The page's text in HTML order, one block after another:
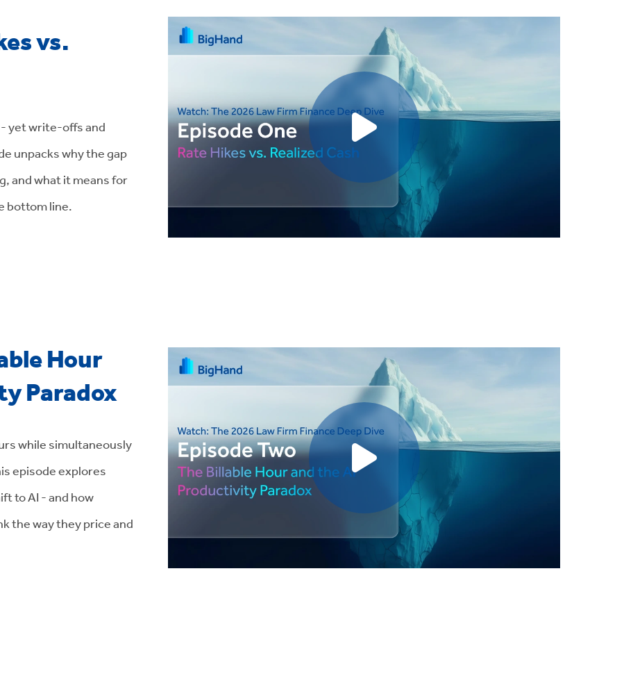
vs.
yet write-offs and
unpacks why the gap
and what it means for
bottom line.
Play video
Hour
Paradox
while simultaneously
episode explores
to AI - and how
the way they price and
Play video